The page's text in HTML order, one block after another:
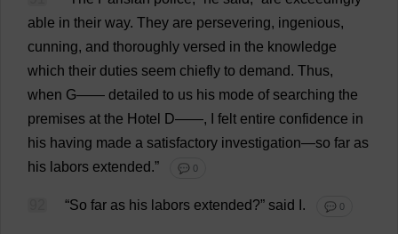
able in their way. They are persevering, ingenious,
cunning, and thoroughly versed in the knowledge
which their duties seem chiefly to demand. Thus,
when G—— detailed to us his mode of searching the
premises at the Hotel D——, felt entire confidence in
his having made a satisfactory investigation—so far as
his labors extended.” 💬 0
“So far as his labors extended?” said . 💬 0